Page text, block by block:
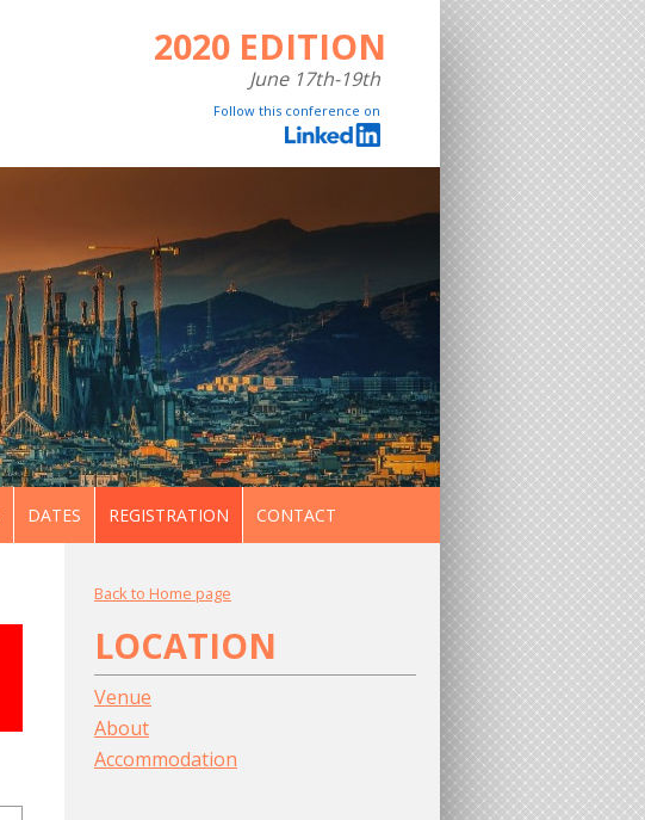
2020 EDITION
June 17th-19th
Follow this conference on
DATES REGISTRATION CONTACT
Back to Home page
LOCATION
Venue
About
Accommodation